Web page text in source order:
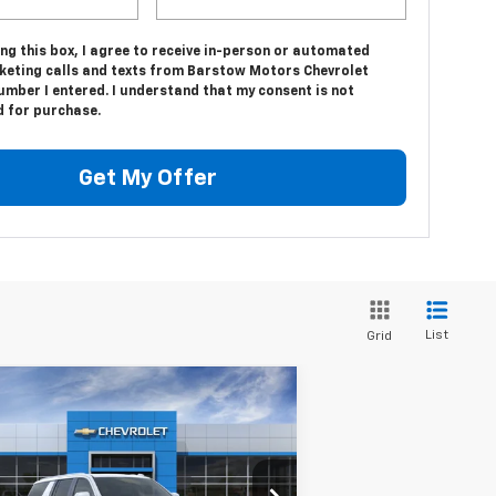
this box, I agree to receive in-person or automated
calls and texts from Barstow Motors Chevrolet
I entered. I understand that my consent is not
for purchase.
Get My Offer
Grid List
2026Chevrolet
High Country
Stock:26514
$100,465
SALE PRICE
Compare Vehicle